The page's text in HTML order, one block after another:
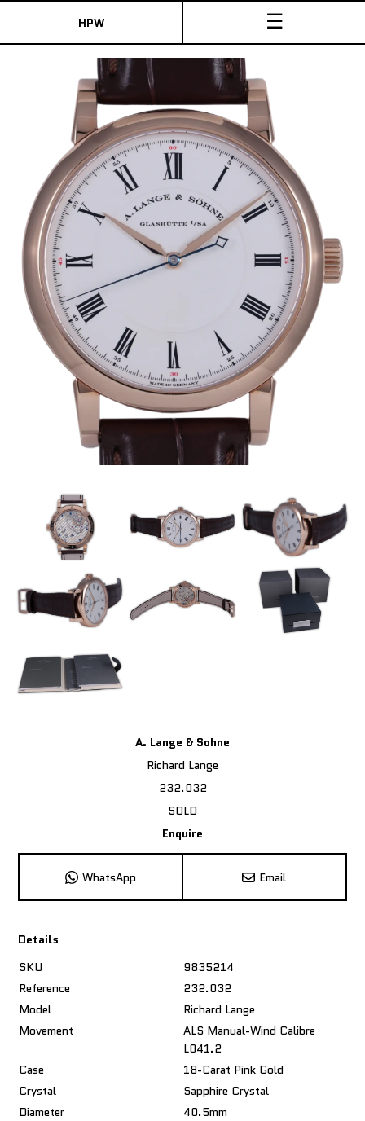
HPW ☰
A. Lange & Sohne
Richard Lange
232.032
SOLD
Enquire
WhatsApp Email
Details
SKU
9835214
Reference
232.032
Model
Richard Lange
Movement
ALS Manual-Wind Calibre
L041.2
Case
18-Carat Pink Gold
Crystal
Sapphire Crystal
Diameter
40.5mm